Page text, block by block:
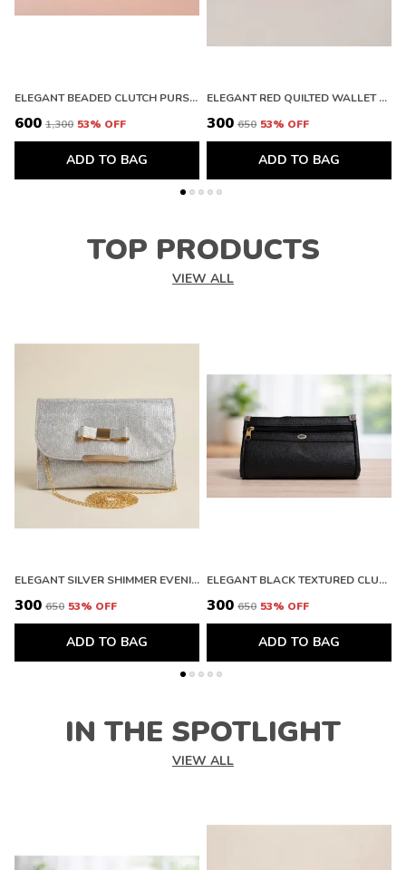
ELEGANT BEADED CLUTCH PURSE AND PREMIUM QUILTED LEATHER WALLET WITH METALLIC FINISH
₹600 ₹1,300 53% OFF
ADD TO BAG
ELEGANT RED QUILTED WALLET WITH GOLD ACCENT. BUY 1 GET 1 FREE COLOUR MAY BE VAREY
₹300 ₹650 53% OFF
ADD TO BAG
TOP PRODUCTS
VIEW ALL
ELEGANT SILVER SHIMMER EVENING CLUTCH WITH BOW DETAIL. BUY 1 GET 1 FREE COLOUR MAY BE VAREY
₹300 ₹650 53% OFF
ADD TO BAG
ELEGANT BLACK TEXTURED CLUTCH WALLET WITH ZIPPER. BUY 1 GET 1 FREE COLOUR MAY BE VAREY
₹300 ₹650 53% OFF
ADD TO BAG
IN THE SPOTLIGHT
VIEW ALL